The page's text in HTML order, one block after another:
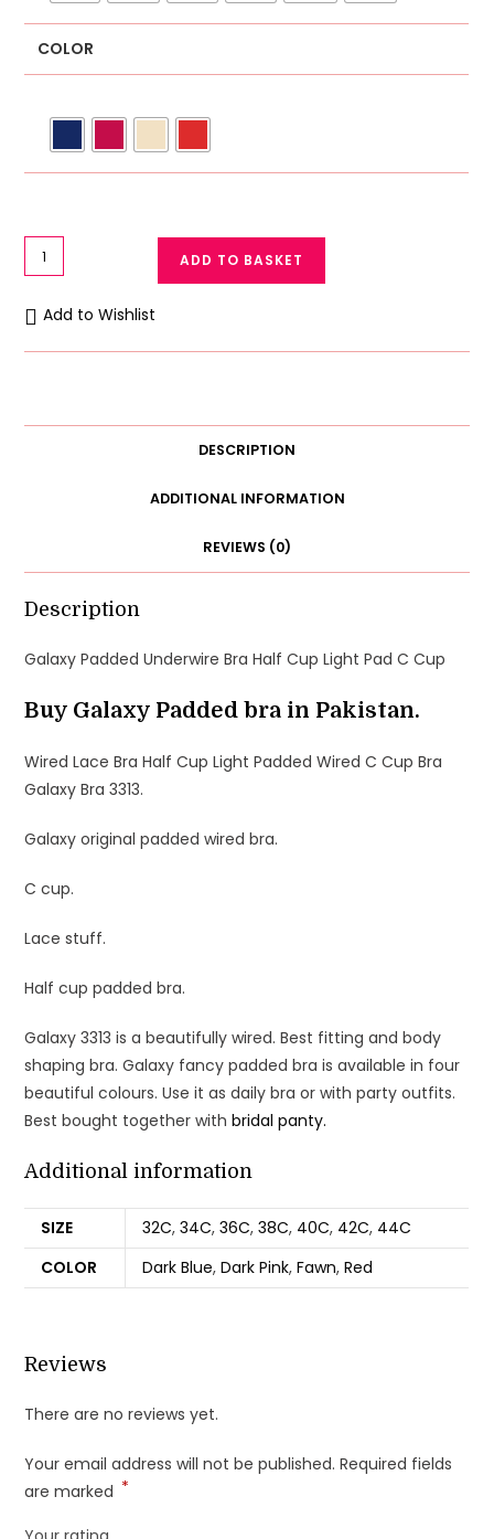
COLOR
Galaxy
Padded
Underwire
Bra
Half
ADD TO BASKET
Add to Wishlist
DESCRIPTION
ADDITIONAL INFORMATION
REVIEWS (0)
Description
Galaxy Padded Underwire Bra Half Cup Light Pad C Cup
Buy Galaxy Padded bra in Pakistan.
Wired Lace Bra Half Cup Light Padded Wired C Cup Bra
Galaxy Bra 3313.
Galaxy original padded wired bra.
C cup.
Lace stuff.
Half cup padded bra.
Galaxy 3313 is a beautifully wired. Best fitting and body
shaping bra. Galaxy fancy padded bra is available in four
beautiful colours. Use it as daily bra or with party outfits.
Best bought together withbridal panty.
Additional information
SIZE 32C,34C,36C,38C, 40C, 42C, 44C
COLOR
Dark Blue,Dark Pink,Fawn,Red
Reviews
There are no reviews yet.
Your email address will not be published. Required fields
are marked *